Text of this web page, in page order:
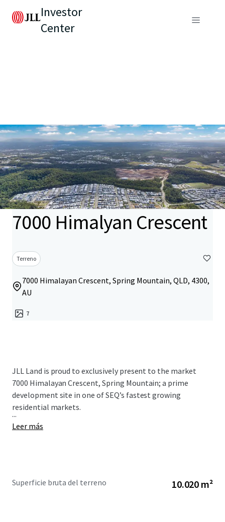
Investor
Center
7000 Himalyan Crescent
Terreno
7000 Himalayan Crescent, Spring Mountain, QLD, 4300,
AU
7
JLL Land is proud to exclusively present to the market
7000 Himalayan Crescent, Spring Mountain; a prime
development site in one of SEQ’s fastest growing
residential markets.
...
Leer más
Superficie bruta del terreno 10.020 m²